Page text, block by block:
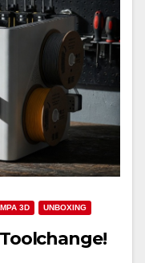
3D UNBOXING